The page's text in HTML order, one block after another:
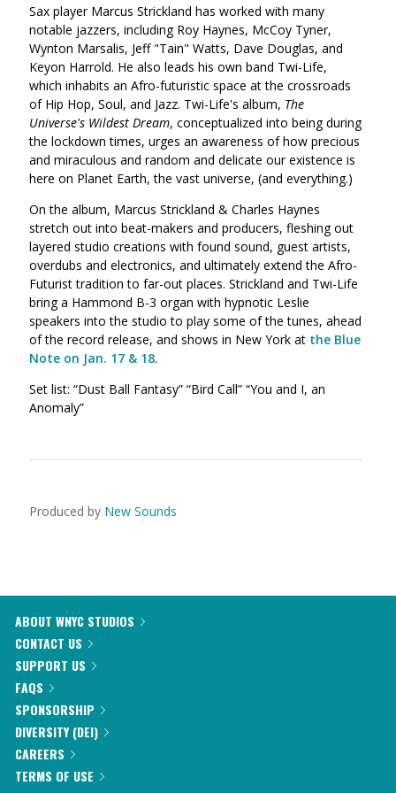
Sax player Marcus Strickland has worked with many
notable jazzers, including Roy Haynes, McCoy Tyner,
Wynton Marsalis, Jeff "Tain" Watts, Dave Douglas, and
Keyon Harrold. He also leads his own band Twi-Life,
which inhabits an Afro-futuristic space at the crossroads
of Hip Hop, Soul, and Jazz. Twi-Life's album, The
Universe's Wildest Dream, conceptualized into being during
the lockdown times, urges an awareness of how precious
and miraculous and random and delicate our existence is
here on Planet Earth, the vast universe, (and everything.)
On the album, Marcus Strickland & Charles Haynes
stretch out into beat-makers and producers, fleshing out
layered studio creations with found sound, guest artists,
overdubs and electronics, and ultimately extend the Afro-
Futurist tradition to far-out places. Strickland and Twi-Life
bring a Hammond B-3 organ with hypnotic Leslie
speakers into the studio to play some of the tunes, ahead
of the record release, and shows in New York at the Blue
Note on Jan. 17 & 18.
Set list: “Dust Ball Fantasy” “Bird Call” “You and I, an
Anomaly”
Produced by New Sounds
ABOUT WNYC STUDIOS
CONTACT US
SUPPORT US
FAQS
SPONSORSHIP
DIVERSITY (DEI)
CAREERS
TERMS OF USE